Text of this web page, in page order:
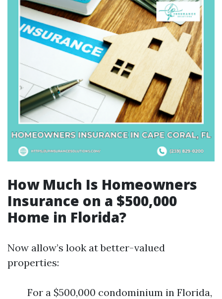
How Much Is Homeowners
Insurance on a $500,000
Home in Florida?
Now allow’s look at better-valued
properties:
For a $500,000 condominium in Florida,